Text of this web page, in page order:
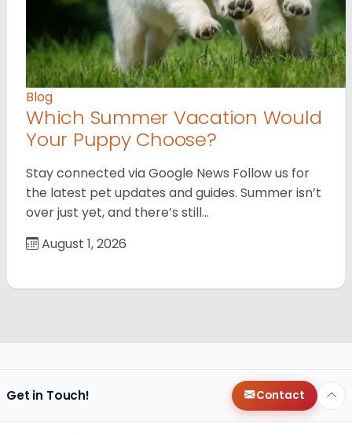
Blog
Which Summer Vacation Would
Your Puppy Choose?
Stay connected via Google News Follow us for
the latest pet updates and guides. Summer isn’t
over just yet, and there’s still…
August 1, 2026
Get in Touch! Contact